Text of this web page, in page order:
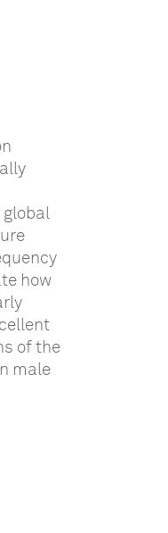
global
how
of the
male